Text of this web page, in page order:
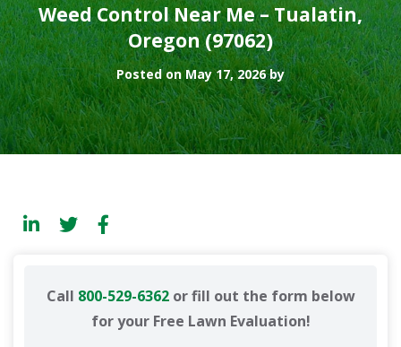
Weed Control Near Me – Tualatin,
Oregon (97062)
Posted on May 17, 2026 by
Call 800-529-6362or fill out the form below
for your Free Lawn Evaluation!